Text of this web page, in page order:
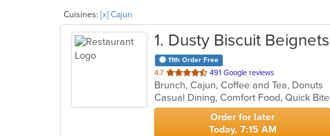
Cuisines: [x] Cajun
1. Dusty Biscuit Beignets
11th Order Free
4.7 out
of
5
stars.
491 Google reviews
Brunch, Cajun, Coffee and Tea, Donuts
Casual Dining, Comfort Food, Quick Bite
Order for later
Today, 7:15 AM